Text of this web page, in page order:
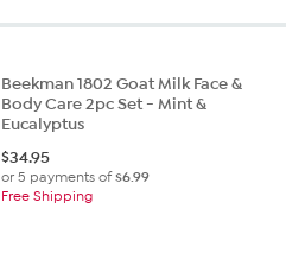
Beekman 1802 Goat Milk Face &
Body Care 2pc Set - Mint &
Eucalyptus
$34.95
or 5 payments of$6.99
Free Shipping